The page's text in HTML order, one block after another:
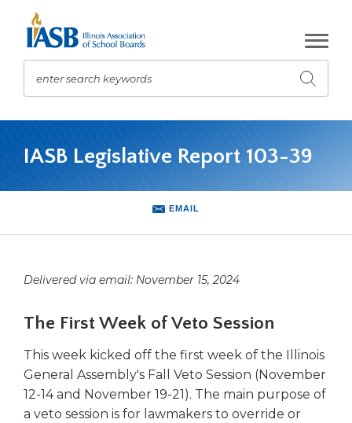
Main
Content
enter search keywords
Submit
The
navigation
arrow,
bar
Left
right
arrows
move
across
EMAIL
IASB Legislative Report 103-39
Delivered via email: November 15, 2024
The First Week of Veto Session
This week kicked off the first week of the Illinois
General Assembly's Fall Veto Session (November
12-14 and November 19-21). The main purpose of
a veto session is for lawmakers to override or